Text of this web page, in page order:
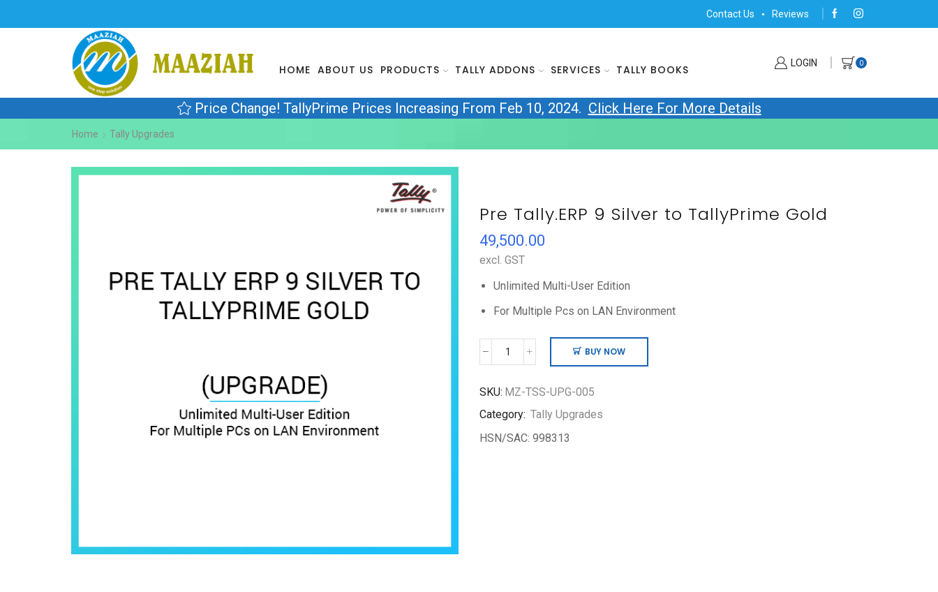
Contact Us Reviews
HOME ABOUT US PRODUCTS TALLY ADDONS SERVICES TALLY BOOKS LOGIN 0
Price Change! TallyPrime Prices Increasing From Feb 10, 2024. Click Here For More Details
Home Tally Upgrades
Pre Tally.ERP 9 Silver to TallyPrime Gold
49,500.00
excl. GST
Unlimited Multi-User Edition
For Multiple Pcs on LAN Environment
Pre
9
Silver
to
Gold
BUY NOW
SKU: MZ-TSS-UPG-005
Category: Tally Upgrades
HSN/SAC: 998313